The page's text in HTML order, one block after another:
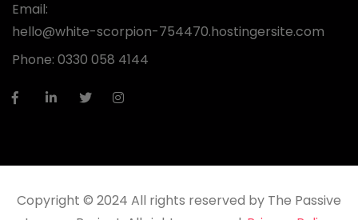
Email:
hello@white-scorpion-754470.hostingersite.com
Phone: 0330 058 4144
Copyright © 2024 All rights reserved by The Passive